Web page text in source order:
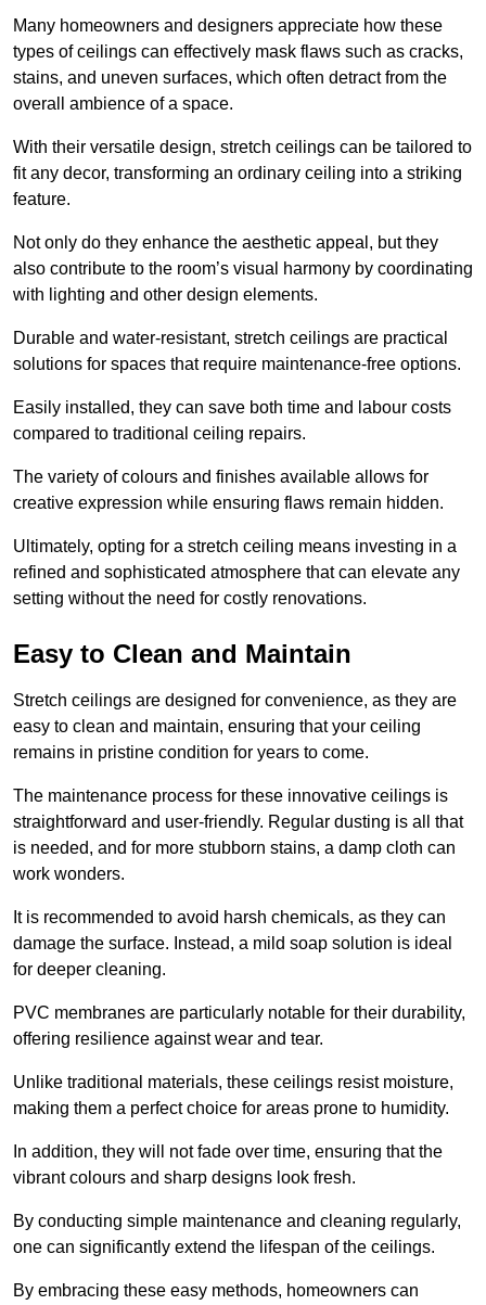
Many homeowners and designers appreciate how these
types of ceilings can effectively mask flaws such as cracks,
stains, and uneven surfaces, which often detract from the
overall ambience of a space.
With their versatile design, stretch ceilings can be tailored to
fit any decor, transforming an ordinary ceiling into a striking
feature.
Not only do they enhance the aesthetic appeal, but they
also contribute to the room’s visual harmony by coordinating
with lighting and other design elements.
Durable and water-resistant, stretch ceilings are practical
solutions for spaces that require maintenance-free options.
Easily installed, they can save both time and labour costs
compared to traditional ceiling repairs.
The variety of colours and finishes available allows for
creative expression while ensuring flaws remain hidden.
Ultimately, opting for a stretch ceiling means investing in a
refined and sophisticated atmosphere that can elevate any
setting without the need for costly renovations.
Easy to Clean and Maintain
Stretch ceilings are designed for convenience, as they are
easy to clean and maintain, ensuring that your ceiling
remains in pristine condition for years to come.
The maintenance process for these innovative ceilings is
straightforward and user-friendly. Regular dusting is all that
is needed, and for more stubborn stains, a damp cloth can
work wonders.
It is recommended to avoid harsh chemicals, as they can
damage the surface. Instead, a mild soap solution is ideal
for deeper cleaning.
PVC membranes are particularly notable for their durability,
offering resilience against wear and tear.
Unlike traditional materials, these ceilings resist moisture,
making them a perfect choice for areas prone to humidity.
In addition, they will not fade over time, ensuring that the
vibrant colours and sharp designs look fresh.
By conducting simple maintenance and cleaning regularly,
one can significantly extend the lifespan of the ceilings.
By embracing these easy methods, homeowners can